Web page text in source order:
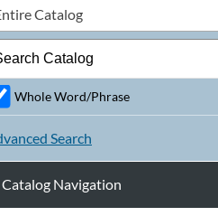
Catalog
Whole Word/Phrase
Search
Catalog Navigation